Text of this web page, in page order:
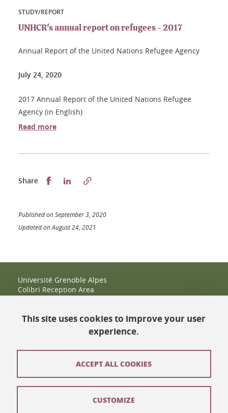
STUDY/REPORT
UNHCR's annual report on refugees - 2017
Annual Report of the United Nations Refugee Agency
July 24, 2020
2017 Annual Report of the United Nations Refugee
Agency (in English)
Read more
Share Partager sur Facebook
Partager sur LinkedIn
Published on September 3, 2020
Updated on August 24, 2021
Université Grenoble Alpes
Colibri Reception Area
IRMA Tower - Office 9
38400 Saint-Martin-d'Hères
espace-colibri@univ-grenoble-alpes.fr
This site uses cookies to improve your user
experience.
ACCEPT ALL COOKIES
CUSTOMIZE